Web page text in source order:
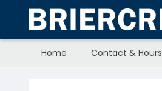
Home Contact & Hours